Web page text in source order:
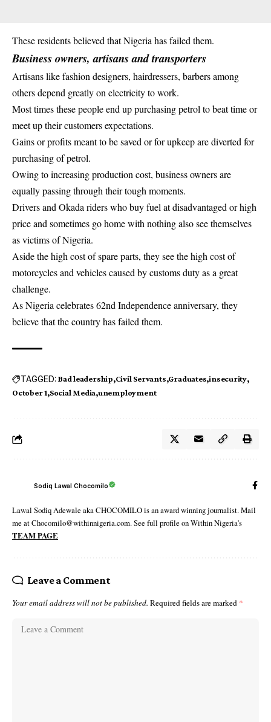
These residents believed that Nigeria has failed them.
Business owners, artisans and transporters
Artisans like fashion designers, hairdressers, barbers among
others depend greatly on electricity to work.
Most times these people end up purchasing petrol to beat time or
meet up their customers expectations.
Gains orprofitsmeant to be saved or for upkeep are diverted for
purchasing of petrol.
Owing to increasing production cost, business owners are
equally passing through their tough moments.
Drivers and Okada riders who buy fuel at disadvantaged or high
price and sometimes go home with nothing also see themselves
as victims of Nigeria.
Aside the high cost ofspare parts, they see the high cost of
motorcycles and vehicles caused by customs duty as a great
challenge.
As Nigeria celebrates 62nd Independence anniversary, they
believe that the country has failed them.
TAGGED: Bad leadership Civil Servants Graduates insecurity
October 1 Social Media unemployment
Sodiq Lawal Chocomilo
Lawal Sodiq Adewale aka CHOCOMILO is an award winning journalist. Mail
me at Chocomilo@withinnigeria.com. See full profile on Within Nigeria's
TEAM PAGE
Leave a Comment
Your email address will not be published. Required fields are marked *